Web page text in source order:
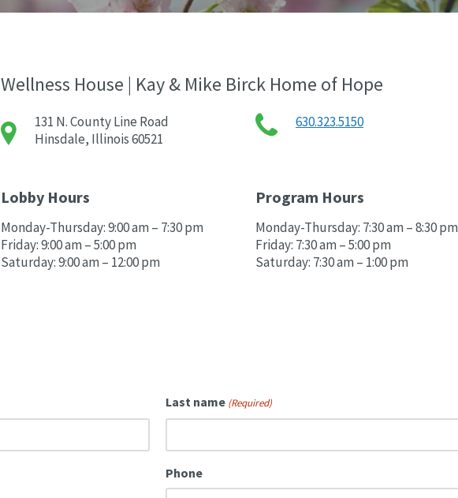
Wellness House | Kay & Mike Birck Home of Hope
131 N. County Line Road
Hinsdale, Illinois 60521
630.323.5150
Lobby Hours
Monday-Thursday: 9:00 am – 7:30 pm
Friday: 9:00 am – 5:00 pm
Saturday: 9:00 am – 12:00 pm
Program Hours
Monday-Thursday: 7:30 am – 8:30 pm
Friday: 7:30 am – 5:00 pm
Saturday: 7:30 am – 1:00 pm
Last name (Required)
Phone